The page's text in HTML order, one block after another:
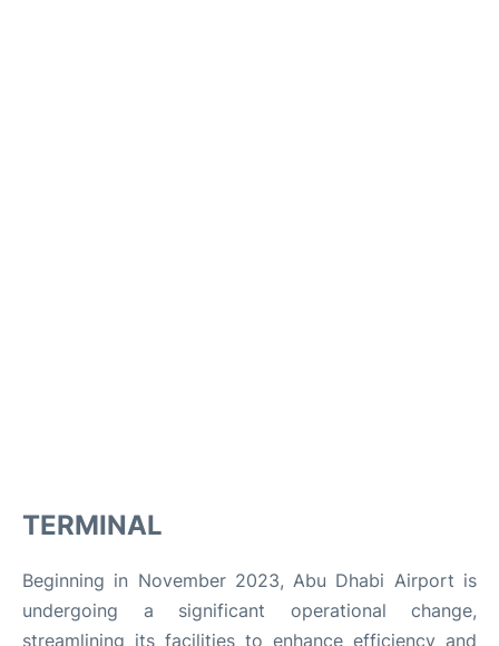
TERMINAL
Beginning in November 2023, Abu Dhabi Airport is
undergoing a significant operational change,
streamlining its facilities to enhance efficiency and